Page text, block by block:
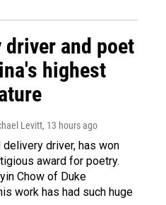
driver and poet
highest
Levitt, 13 hours ago
driver, has won
award for poetry.
Chow of Duke
work has had such huge